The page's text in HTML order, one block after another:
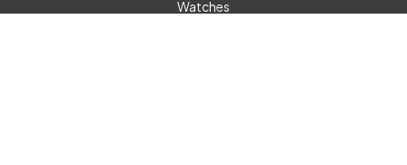
Watches